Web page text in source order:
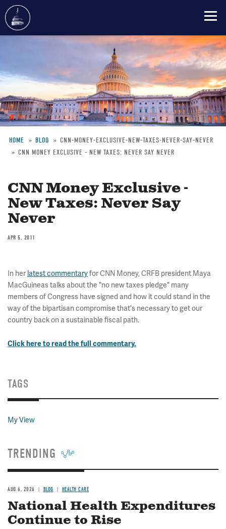
content
Breadcrumb
HOME BLOG
CNN-MONEY-EXCLUSIVE-NEW-TAXES-NEVER-SAY-NEVER
CNN MONEY EXCLUSIVE - NEW TAXES: NEVER SAY NEVER
CNN Money Exclusive -
New Taxes: Never Say
Never
APR 5, 2011
In her latest commentaryfor CNN Money, CRFB president Maya
MacGuineas talks about the "no new taxes pledge" many
members of Congress have signed and how it could stand in the
way of the bipartisan compromise that's necessary to get our
country back on a sustainable fiscal path.
Click here to read the full commentary.
TAGS
My View
TRENDING
AUG 6, 2026 BLOG HEALTH CARE
National Health Expenditures
Continue to Rise